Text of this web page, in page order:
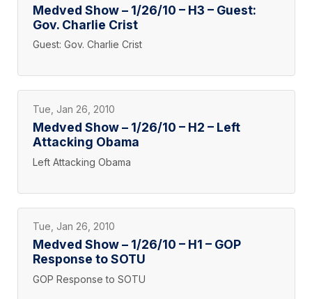
Medved Show – 1/26/10 – H3 – Guest:
Gov. Charlie Crist
Guest: Gov. Charlie Crist
Tue, Jan 26, 2010
Medved Show – 1/26/10 – H2 – Left
Attacking Obama
Left Attacking Obama
Tue, Jan 26, 2010
Medved Show – 1/26/10 – H1 – GOP
Response to SOTU
GOP Response to SOTU